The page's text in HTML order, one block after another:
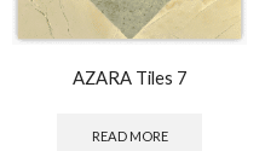
AZARA Tiles 7
READ MORE